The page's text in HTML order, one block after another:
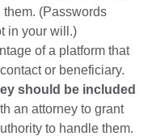
(Passwords
in your will.)
of a platform that
or beneficiary.
should be included
an attorney to grant
to handle them.